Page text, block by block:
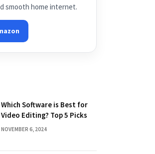
smooth home internet.
Which Software is Best for
Video Editing? Top 5 Picks
NOVEMBER 6, 2024